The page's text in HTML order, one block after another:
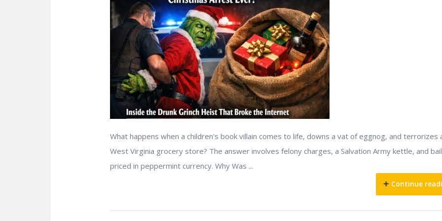
What happens when a children's book villain comes to life, downs a vat of eggnog, and terrorizes
West Virginia grocery store? The answer involves felony charges, a Salvation Army kettle, and bail
priced in peppermint currency. Why Was ...
Continue